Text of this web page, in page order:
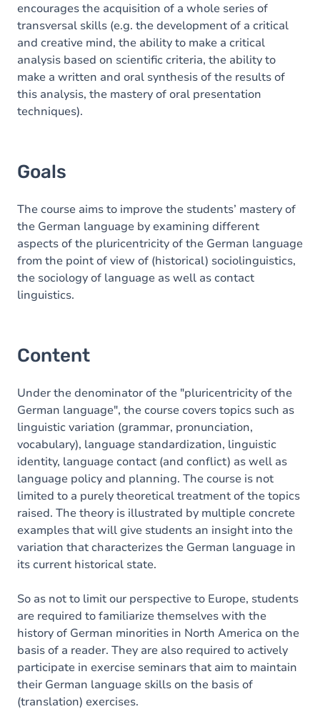
encourages the acquisition of a whole series of
transversal skills (e.g. the development of a critical
and creative mind, the ability to make a critical
analysis based on scientific criteria, the ability to
make a written and oral synthesis of the results of
this analysis, the mastery of oral presentation
techniques).
Goals
The course aims to improve the students’ mastery of
the German language by examining different
aspects of the pluricentricity of the German language
from the point of view of (historical) sociolinguistics,
the sociology of language as well as contact
linguistics.
Content
Under the denominator of the "pluricentricity of the
German language", the course covers topics such as
linguistic variation (grammar, pronunciation,
vocabulary), language standardization, linguistic
identity, language contact (and conflict) as well as
language policy and planning. The course is not
limited to a purely theoretical treatment of the topics
raised. The theory is illustrated by multiple concrete
examples that will give students an insight into the
variation that characterizes the German language in
its current historical state.
So as not to limit our perspective to Europe, students
are required to familiarize themselves with the
history of German minorities in North America on the
basis of a reader. They are also required to actively
participate in exercise seminars that aim to maintain
their German language skills on the basis of
(translation) exercises.